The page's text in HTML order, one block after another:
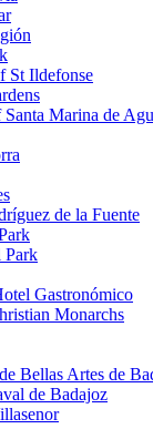
St Ildefonse
Marina de
de la Fuente
Park
Gastronómico
Monarchs
Bellas Artes de
de Badajoz